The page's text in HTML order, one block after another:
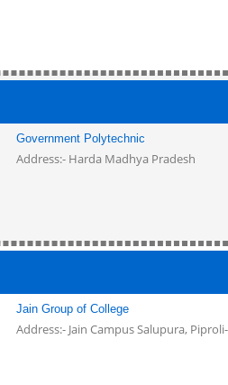
Government Polytechnic
Address:- Harda Madhya Pradesh
Jain Group of College
Address:- Jain Campus Salupura,